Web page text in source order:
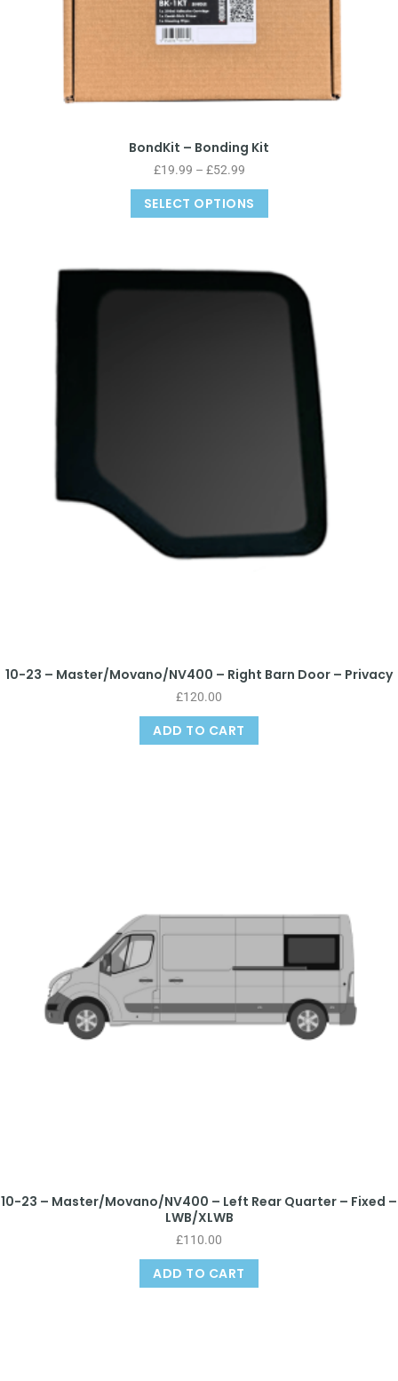
BondKit – Bonding Kit
£19.99 – £52.99
SELECT OPTIONS
10-23 – Master/Movano/NV400 – Right Barn Door – Privacy
£120.00
ADD TO CART
10-23 – Master/Movano/NV400 – Left Rear Quarter – Fixed –
LWB/XLWB
£110.00
ADD TO CART